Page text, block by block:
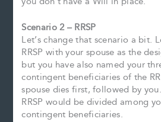
Scenario 2 – RRSP
Let’s change that scenario a bit.
RRSP with your spouse as the
but you have also named your
contingent beneficiaries of the
spouse dies first, followed by
RRSP would be divided among
contingent beneficiaries.